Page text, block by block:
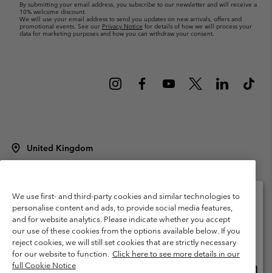
By submitting your email address, you subscribe to our newsletter and will receive a
10% welcome discount.
We will use your email address to send you updates on new arrivals, offers and
promotional events. See our Privacy Notice for details of how we will process your
data for marketing purposes and how you can withdraw your consent.
United Kingdom
Terms of Use
Terms of Sale Warranty
Privacy Policy
Membership Terms of Use
User Generated Content Terms of Use
Impressum
Cookies
Modern Slavery Act Disclosure
Tax Strategy Statement
We use first- and third-party cookies and similar technologies to
personalise content and ads, to provide social media features,
and for website analytics. Please indicate whether you accept
our use of these cookies from the options available below. If you
reject cookies, we will still set cookies that are strictly necessary
for our website to function. Click here to see more details in our
full Cookie Notice
Please select your shipping location and language
Online shopping available
United States